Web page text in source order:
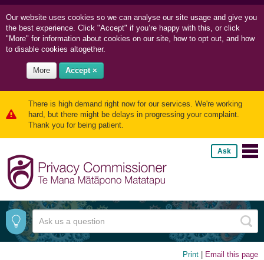
Our website uses cookies so we can analyse our site usage and give you
the best experience. Click "Accept" if you’re happy with this, or click
"More" for information about cookies on our site, how to opt out, and how
to disable cookies altogether.
More Accept ×
There is high demand right now for our services. We're working
hard, but there might be delays in progressing your complaint.
Thank you for being patient.
Ask
Print Email this page